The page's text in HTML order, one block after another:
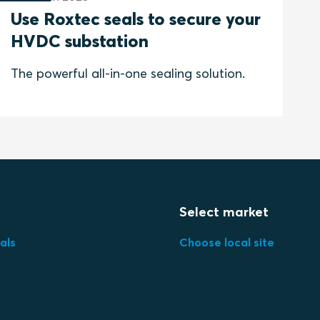
Use Roxtec seals to secure your
HVDC substation
The powerful all-in-one sealing solution.
Select market
Choose local site